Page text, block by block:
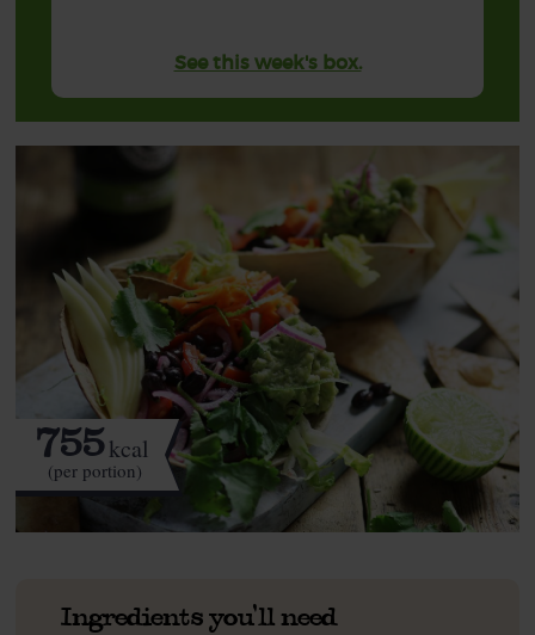
See this week's box.
755kcal
(per portion)
Ingredients you'll need